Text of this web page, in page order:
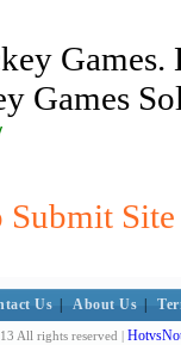
Games.
Games
Us About Us
All rights reserved |